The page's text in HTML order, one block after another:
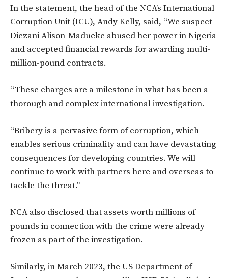
In the statement, the head of the NCA’s International
Corruption Unit (ICU), Andy Kelly, said, “We suspect
Diezani Alison-Madueke abused her power in Nigeria
and accepted financial rewards for awarding multi-
million-pound contracts.
“These charges are a milestone in what has been a
thorough and complex international investigation.
“Bribery is a pervasive form of corruption, which
enables serious criminality and can have devastating
consequences for developing countries. We will
continue to work with partners here and overseas to
tackle the threat.”
NCA also disclosed that assets worth millions of
pounds in connection with the crime were already
frozen as part of the investigation.
Similarly, in March 2023, the US Department of